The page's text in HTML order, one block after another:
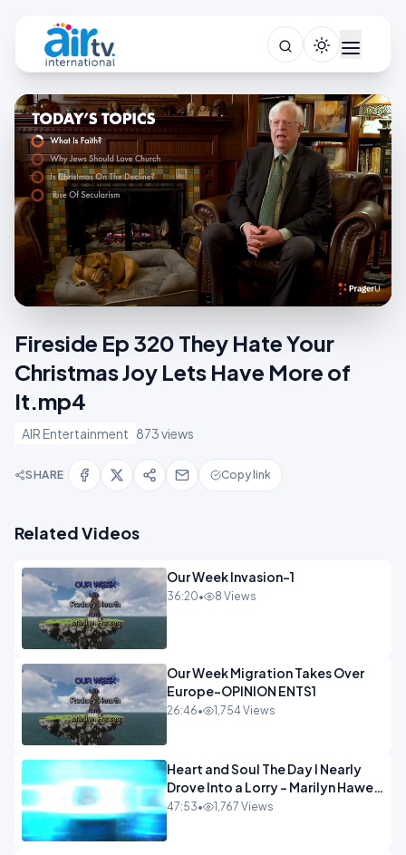
Fireside Ep 320 They Hate Your
Christmas Joy Lets Have More of
It.mp4
AIR Entertainment 873 views
SHARE Copy link
Related Videos
Our Week Invasion-1
36:20• 8 Views
Our Week Migration Takes Over
Europe-OPINION ENTS1
26:46• 1,754 Views
Heart and Soul The Day I Nearly
Drove Into a Lorry - Marilyn Hawes
ENTERTAINMENT
47:53• 1,767 Views